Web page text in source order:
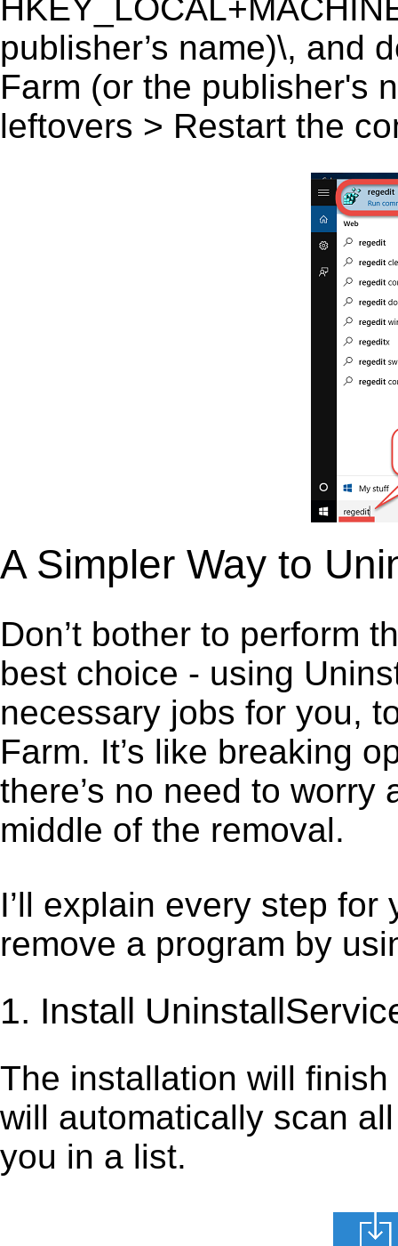
publisher’s name)\, and
Farm (or the publisher's
leftovers > Restart the
A Simpler Way to
Don’t bother to perform
best choice - using
necessary jobs for you,
Farm. It’s like breaking
there’s no need to
middle of the removal.
I’ll explain every step
remove a program by
1. Install
The installation will
will automatically scan
you in a list.